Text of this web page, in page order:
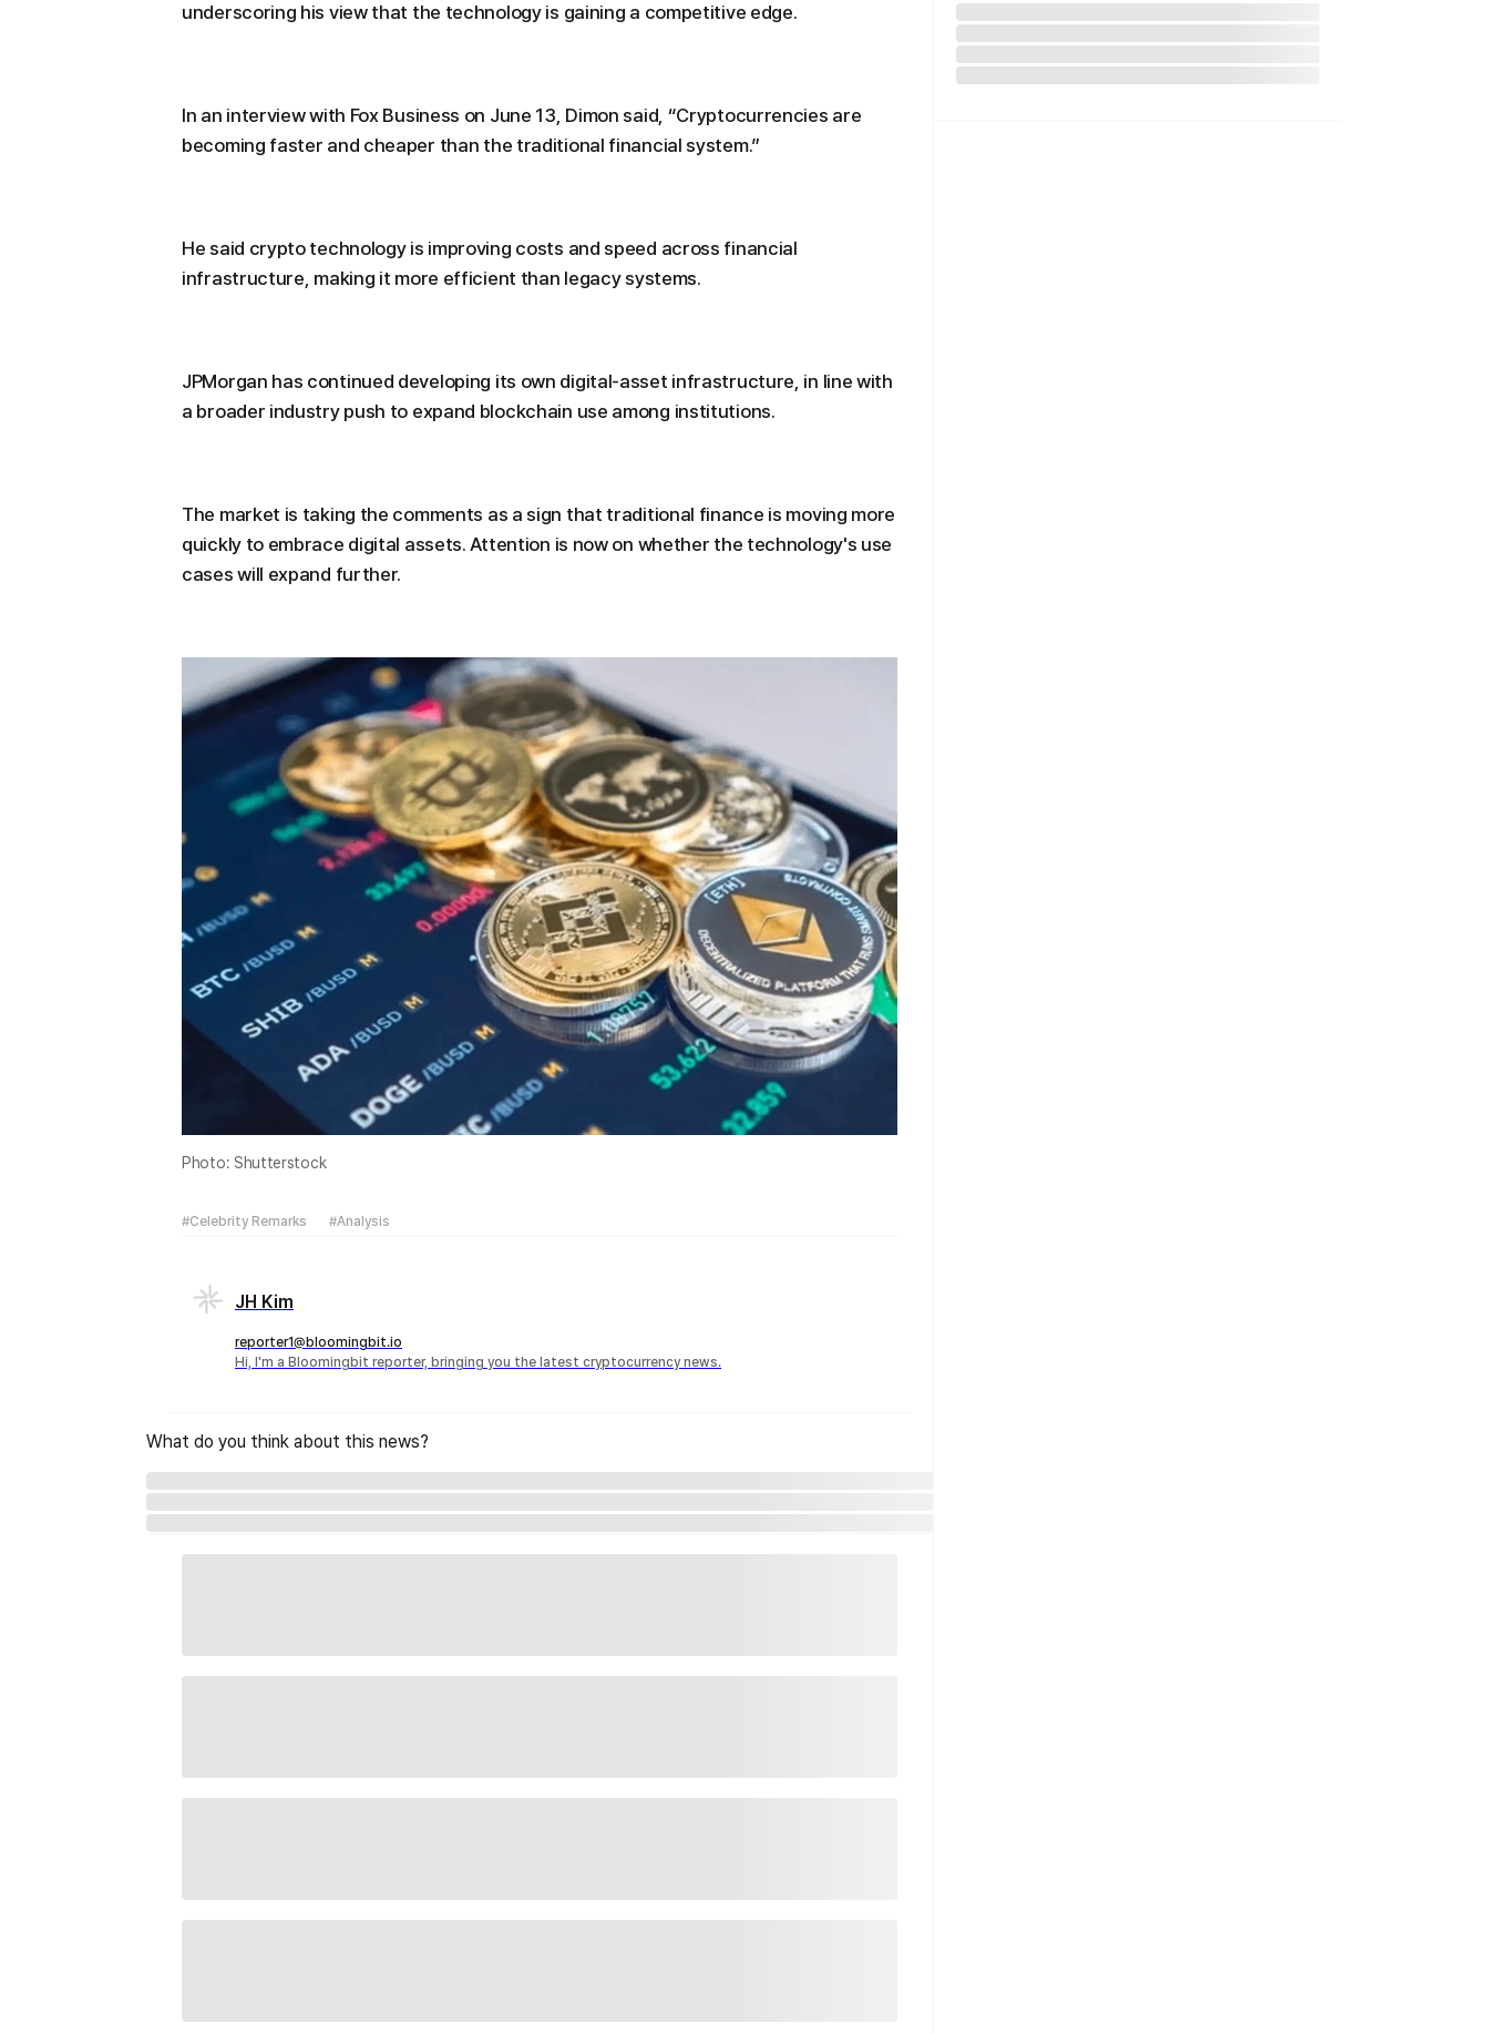
underscoring his view that the technology is gaining a competitive edge.
In an interview with Fox Business on June 13, Dimon said, “Cryptocurrencies are
becoming faster and cheaper than the traditional financial system.”
He said crypto technology is improving costs and speed across financial
infrastructure, making it more efficient than legacy systems.
JPMorgan has continued developing its own digital-asset infrastructure, in line with
a broader industry push to expand blockchain use among institutions.
The market is taking the comments as a sign that traditional finance is moving more
quickly to embrace digital assets. Attention is now on whether the technology's use
cases will expand further.
Photo: Shutterstock
#Celebrity Remarks #Analysis
JH Kim
reporter1@bloomingbit.io
Hi, I'm a Bloomingbit reporter, bringing you the latest cryptocurrency news.
What do you think about this news?